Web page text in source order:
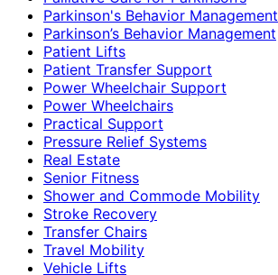
Parkinson's Behavior Management
Parkinson’s Behavior Management
Patient Lifts
Patient Transfer Support
Power Wheelchair Support
Power Wheelchairs
Practical Support
Pressure Relief Systems
Real Estate
Senior Fitness
Shower and Commode Mobility
Stroke Recovery
Transfer Chairs
Travel Mobility
Vehicle Lifts